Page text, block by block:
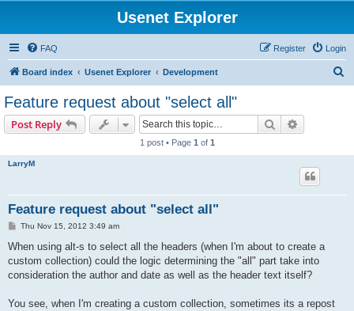
Usenet Explorer
FAQ Login
Register
Board index Usenet Explorer Development
Feature request about "select all"
Post Reply Search
1 post • Page 1 of 1
LarryM
Feature request about "select all"
P
s
Thu Nov 15, 2012 3:49 am
When using alt-s to select all the headers (when I'm about to create a
custom collection) could the logic determining the "all" part take into
consideration the author and date as well as the header text itself?
You see, when I'm creating a custom collection, sometimes its a repost